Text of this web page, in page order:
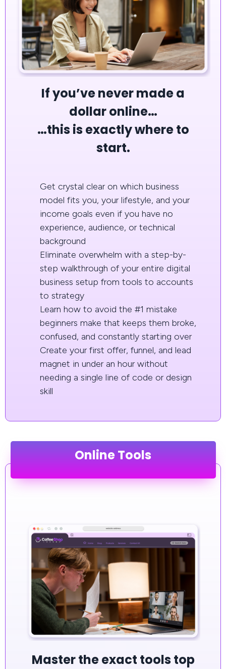
If you’ve never made a
dollar online…
…this is exactly where to
start.
Get crystal clear on which business
model fits you, your lifestyle, and your
income goals even if you have no
experience, audience, or technical
background
Eliminate overwhelm with a step-by-
step walkthrough of your entire digital
business setup from tools to accounts
to strategy
Learn how to avoid the #1 mistake
beginners make that keeps them broke,
confused, and constantly starting over
Create your first offer, funnel, and lead
magnet in under an hour without
needing a single line of code or design
skill
Online Tools
Master the exact tools top